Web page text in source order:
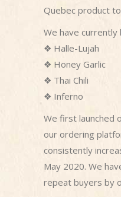
Quebec product
We have
❖ Halle-Lujah
❖ Honey Garlic
❖ Thai Chili
❖ Inferno
We first launched
our ordering
consistently
May 2020. We
repeat buyers by